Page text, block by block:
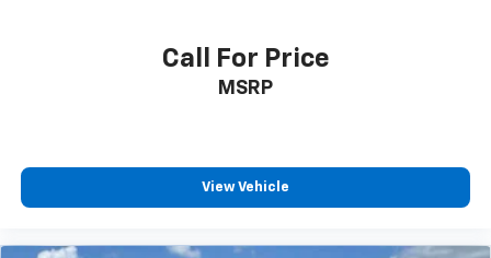
Call For Price
MSRP
View Vehicle